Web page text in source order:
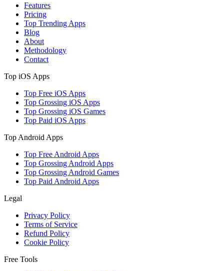
Features
Pricing
Top Trending Apps
Blog
About
Methodology
Contact
Top iOS Apps
Top Free iOS Apps
Top Grossing iOS Apps
Top Grossing iOS Games
Top Paid iOS Apps
Top Android Apps
Top Free Android Apps
Top Grossing Android Apps
Top Grossing Android Games
Top Paid Android Apps
Legal
Privacy Policy
Terms of Service
Refund Policy
Cookie Policy
Free Tools